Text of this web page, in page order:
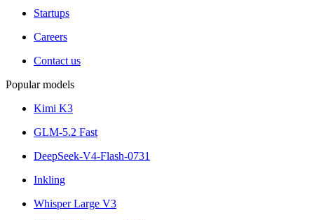
Startups
Careers
Contact us
Popular models
Kimi K3
GLM-5.2 Fast
DeepSeek-V4-Flash-0731
Inkling
Whisper Large V3